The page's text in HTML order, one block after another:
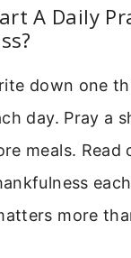
A Daily
down one
day. Pray a
meals. Read
more